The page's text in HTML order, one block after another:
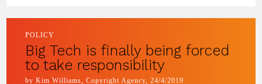
POLICY
Big Tech is finally being forced
to take responsibility
by Kim Williams, Copyright Agency, 24/4/2019